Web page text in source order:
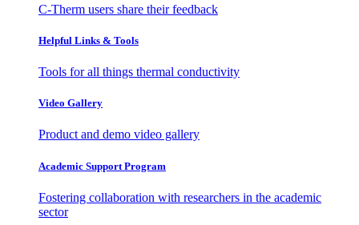
C-Therm users share their feedback
Helpful Links & Tools
Tools for all things thermal conductivity
Video Gallery
Product and demo video gallery
Academic Support Program
Fostering collaboration with researchers in the academic
sector